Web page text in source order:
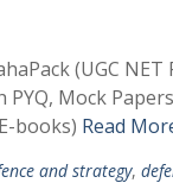
(UGC NET
Mock
books) Read
and strategy,